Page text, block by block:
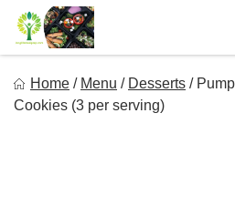
Skip
content
Get Healthy Meals Delivered To
Home / Menu / Desserts /
Cookies (3 per serving)